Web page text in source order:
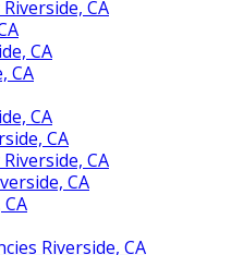
CA
CA
CA
CA
CA
CA
CA
Riverside, CA